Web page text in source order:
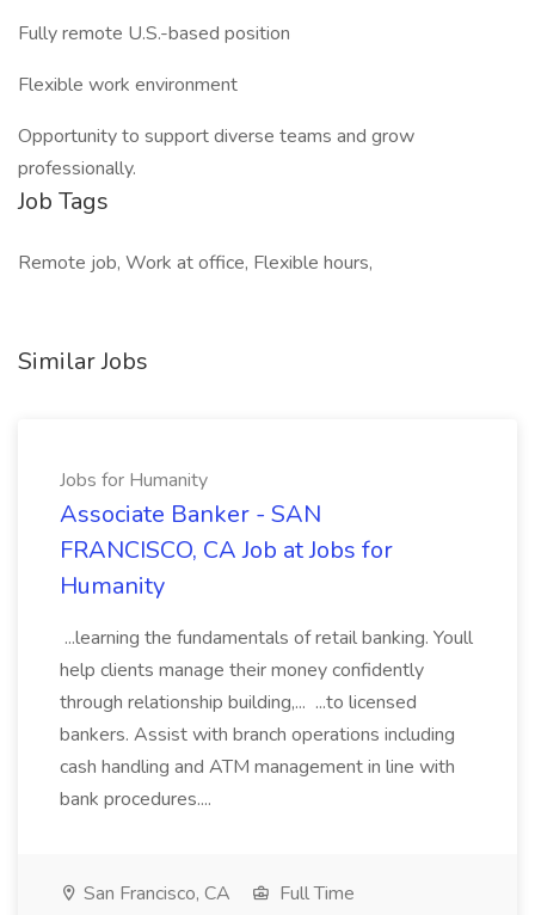
Fully remote U.S.-based position
Flexible work environment
Opportunity to support diverse teams and grow
professionally.
Job Tags
Remote job, Work at office, Flexible hours,
Similar Jobs
Jobs for Humanity
Associate Banker - SAN
FRANCISCO, CA Job at Jobs for
Humanity
...learning the fundamentals of retail banking. Youll
help clients manage their money confidently
through relationship building,... ...to licensed
bankers. Assist with branch operations including
cash handling and ATM management in line with
bank procedures....
San Francisco, CA
Full Time